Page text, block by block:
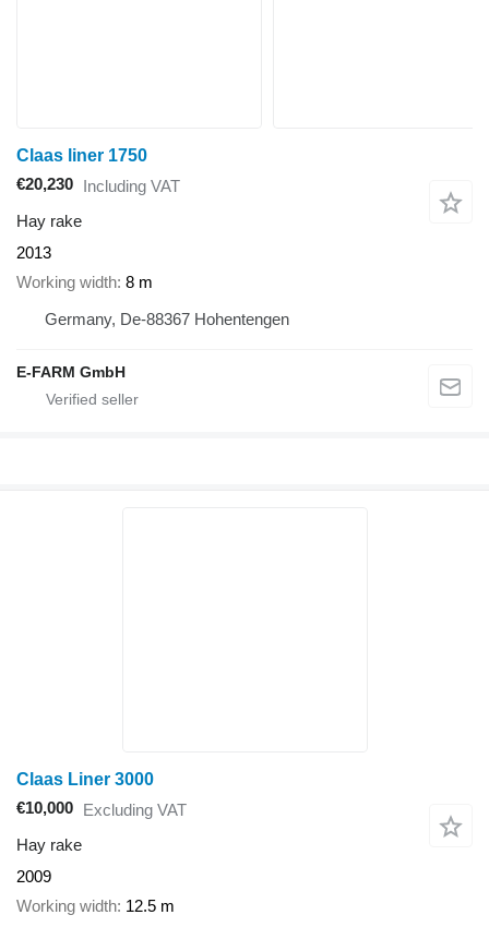
Claas liner 1750
€20,230 Including VAT
Hay rake
2013
Working width 8 m
Germany, De-88367 Hohentengen
E-FARM GmbH
Claas Liner 3000
€10,000 Excluding VAT
Hay rake
2009
Working width 12.5 m